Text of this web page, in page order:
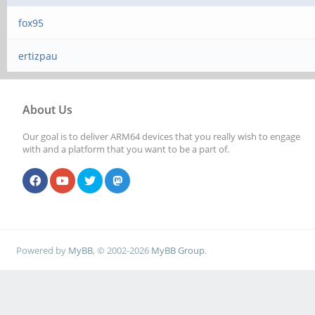
fox95
ertizpau
About Us
Our goal is to deliver ARM64 devices that you really wish to engage
with and a platform that you want to be a part of.
Powered by MyBB, © 2002-2026 MyBB Group.